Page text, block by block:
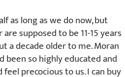
as long as we do now, but
supposed to be 11-15 years
a decade older to me. Moran
so highly educated and
precocious to us. I can buy